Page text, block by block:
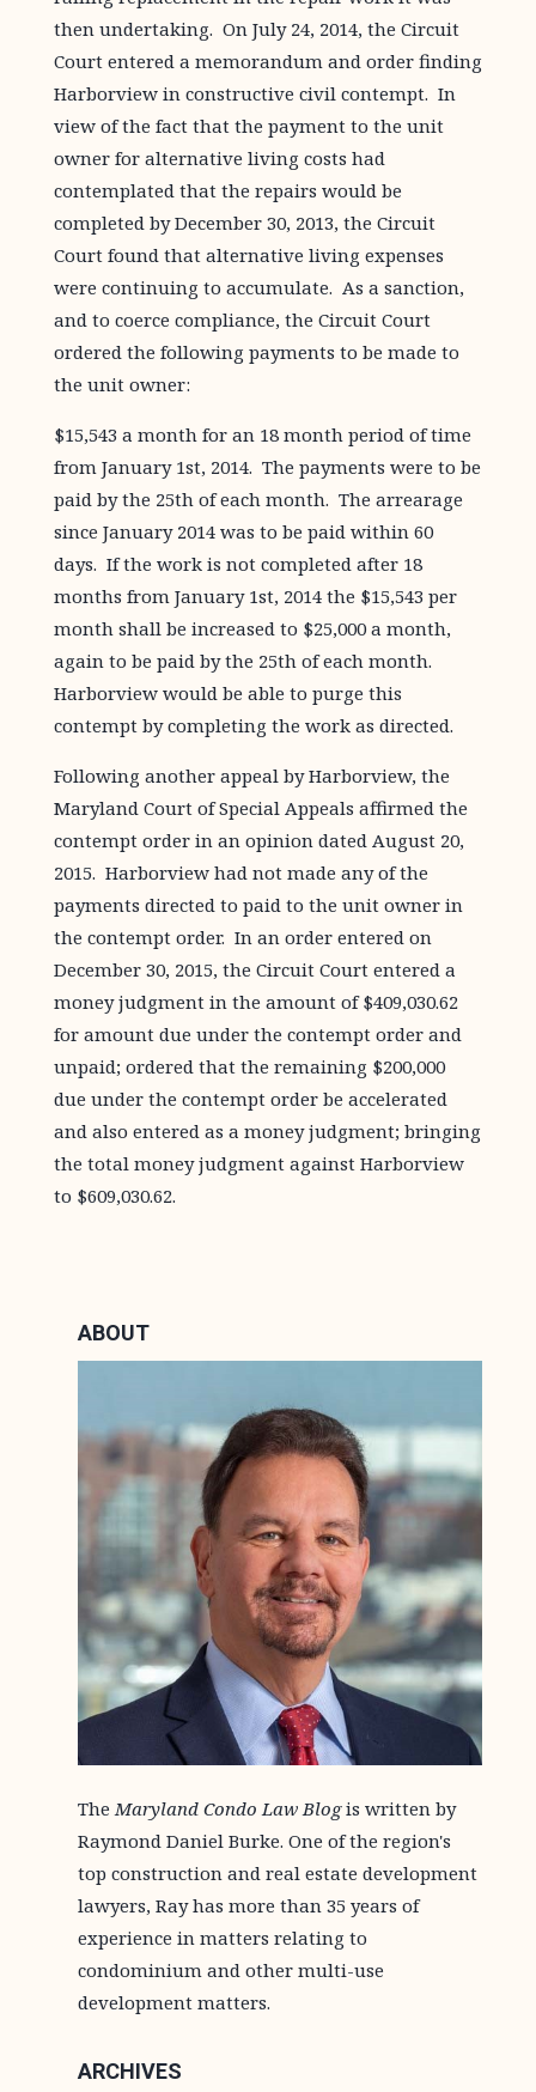
then undertaking. On July 24, 2014, the Circuit
Court entered a memorandum and order finding
Harborview in constructive civil contempt. In
view of the fact that the payment to the unit
owner for alternative living costs had
contemplated that the repairs would be
completed by December 30, 2013, the Circuit
Court found that alternative living expenses
were continuing to accumulate. As a sanction,
and to coerce compliance, the Circuit Court
ordered the following payments to be made to
the unit owner:
$15,543 a month for an 18 month period of time
from January 1st, 2014. The payments were to be
paid by the 25th of each month. The arrearage
since January 2014 was to be paid within 60
days. If the work is not completed after 18
months from January 1st, 2014 the $15,543 per
month shall be increased to $25,000 a month,
again to be paid by the 25th of each month.
Harborview would be able to purge this
contempt by completing the work as directed.
Following another appeal by Harborview, the
Maryland Court of Special Appeals affirmed the
contempt order in an opinion dated August 20,
2015. Harborview had not made any of the
payments directed to paid to the unit owner in
the contempt order. In an order entered on
December 30, 2015, the Circuit Court entered a
money judgment in the amount of $409,030.62
for amount due under the contempt order and
unpaid; ordered that the remaining $200,000
due under the contempt order be accelerated
and also entered as a money judgment; bringing
the total money judgment against Harborview
to $609,030.62.
ABOUT
TheMaryland Condo Law Blogis written by
Raymond Daniel Burke. One of the region's
top construction and real estate development
lawyers, Ray has more than 35 years of
experience in matters relating to
condominium and other multi-use
development matters.
ARCHIVES